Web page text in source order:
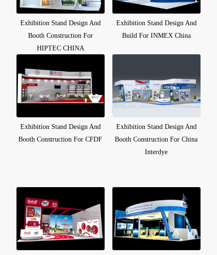
Exhibition Stand Design And
Booth Construction For
HIPTEC CHINA
Exhibition Stand Design And
Build For INMEX China
Exhibition Stand Design And
Booth Construction For CFDF
Exhibition Stand Design And
Booth Construction For China
Interdye